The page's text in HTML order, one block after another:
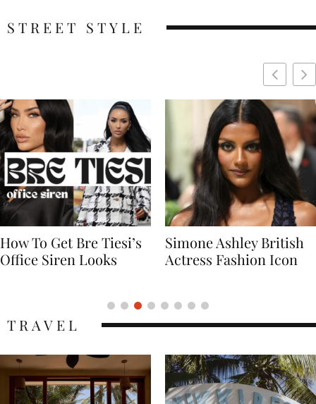
STREET STYLE
Simone Ashley British
Actress Fashion Icon
Naomi Campbell
Supermodel Fashion